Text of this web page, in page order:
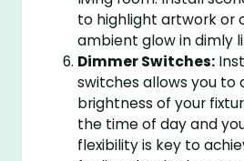
to highlight artwork or
ambient glow in dimly
Dimmer Switches:
switches allows you to
brightness of your
the time of day and
flexibility is key to